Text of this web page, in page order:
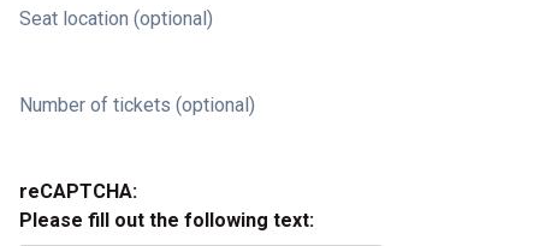
Seat location (optional)
Number of tickets (optional)
reCAPTCHA:
Please fill out the following text: